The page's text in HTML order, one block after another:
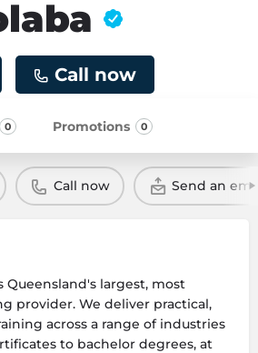
Call now
0 Promotions 0
Call now Send an
Queensland's largest, most
provider. We deliver practical,
across a range of industries
to bachelor degrees, at